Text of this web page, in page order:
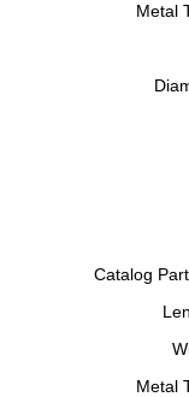
Metal
Catalog
Metal